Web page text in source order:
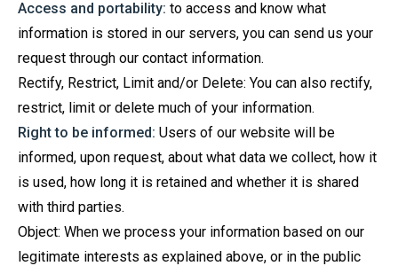
Access and portability: to access and know what
information is stored in our servers, you can send us your
request through our contact information.
Rectify, Restrict, Limit and/or Delete: You can also rectify,
restrict, limit or delete much of your information.
Right to be informed: Users of our website will be
informed, upon request, about what data we collect, how it
is used, how long it is retained and whether it is shared
with third parties.
Object: When we process your information based on our
legitimate interests as explained above, or in the public